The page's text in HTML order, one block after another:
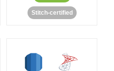
Stitch-certified